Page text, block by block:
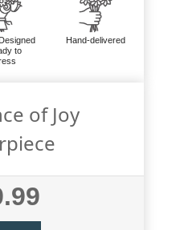
to
Hand-delivered
of Joy